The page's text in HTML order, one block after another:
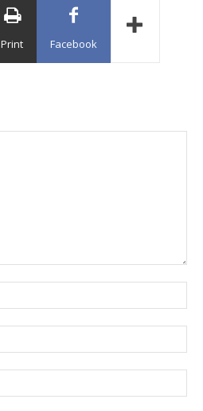
Print Facebook